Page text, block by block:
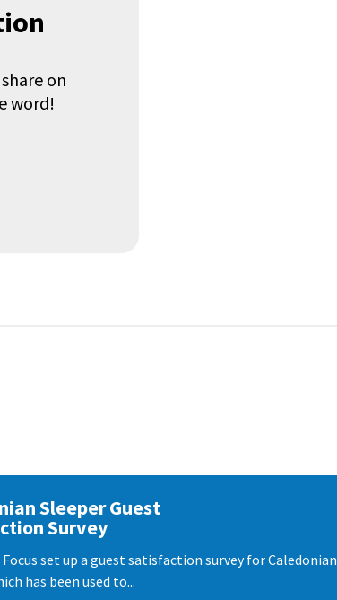
on
word!
Sleeper Guest
Survey
set up a guest satisfaction survey for Caledonian
has been used to...